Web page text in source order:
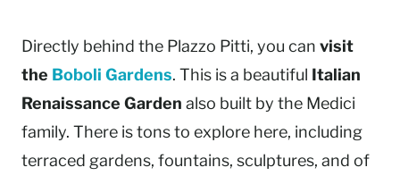
Directly behind the Plazzo Pitti, you can visit
the Boboli Gardens. This is a beautiful Italian
Renaissance Garden also built by the Medici
family. There is tons to explore here, including
terraced gardens, fountains, sculptures, and of